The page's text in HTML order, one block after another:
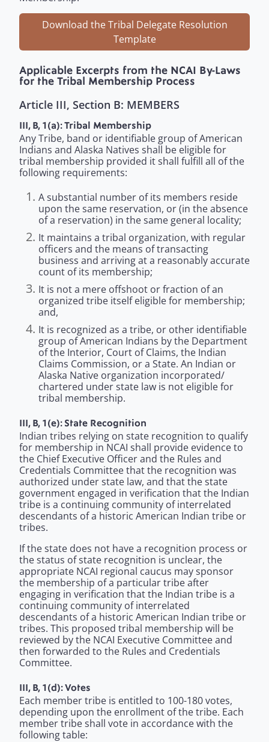
Download the Tribal Delegate Resolution
Template
Applicable Excerpts from the NCAI By-Laws
for the Tribal Membership Process
Article III, Section B: MEMBERS
III, B, 1(a): Tribal Membership
Any Tribe, band or identifiable group of American
Indians and Alaska Natives shall be eligible for
tribal membership provided it shall fulfill all of the
following requirements:
A substantial number of its members reside
upon the same reservation, or (in the absence
of a reservation) in the same general locality;
It maintains a tribal organization, with regular
officers and the means of transacting
business and arriving at a reasonably accurate
count of its membership;
It is not a mere offshoot or fraction of an
organized tribe itself eligible for membership;
and,
It is recognized as a tribe, or other identifiable
group of American Indians by the Department
of the Interior, Court of Claims, the Indian
Claims Commission, or a State. An Indian or
Alaska Native organization incorporated/
chartered under state law is not eligible for
tribal membership.
III, B, 1(e): State Recognition
Indian tribes relying on state recognition to qualify
for membership in NCAI shall provide evidence to
the Chief Executive Officer and the Rules and
Credentials Committee that the recognition was
authorized under state law, and that the state
government engaged in verification that the Indian
tribe is a continuing community of interrelated
descendants of a historic American Indian tribe or
tribes.
If the state does not have a recognition process or
the status of state recognition is unclear, the
appropriate NCAI regional caucus may sponsor
the membership of a particular tribe after
engaging in verification that the Indian tribe is a
continuing community of interrelated
descendants of a historic American Indian tribe or
tribes. This proposed tribal membership will be
reviewed by the NCAI Executive Committee and
then forwarded to the Rules and Credentials
Committee.
III, B, 1(d): Votes
Each member tribe is entitled to 100-180 votes,
depending upon the enrollment of the tribe. Each
member tribe shall vote in accordance with the
following table: